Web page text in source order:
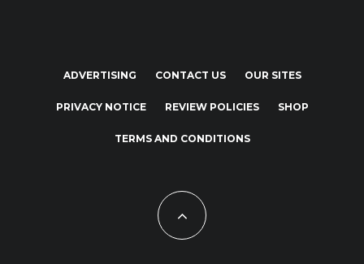
ADVERTISING CONTACT US OUR SITES
PRIVACY NOTICE REVIEW POLICIES SHOP
TERMS AND CONDITIONS